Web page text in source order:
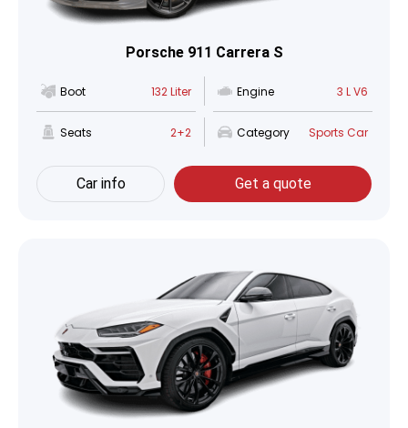
Porsche 911 Carrera S
Boot 132 Liter Engine 3 L V6
Seats 2+2 Category Sports Car
Car info Get a quote